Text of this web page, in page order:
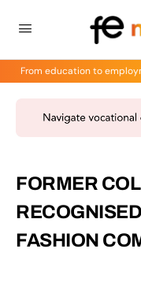
From education to
FORMER
FASHION